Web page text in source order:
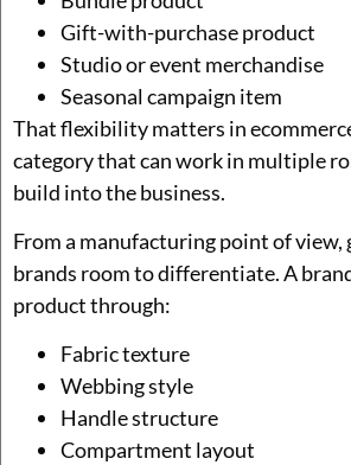
Gift-with-purchase product
Studio or event merchandise
Seasonal campaign item
That flexibility matters in
category that can work in multiple
build into the business.
From a manufacturing point of view,
brands room to differentiate. A
product through:
Fabric texture
Webbing style
Handle structure
Compartment layout